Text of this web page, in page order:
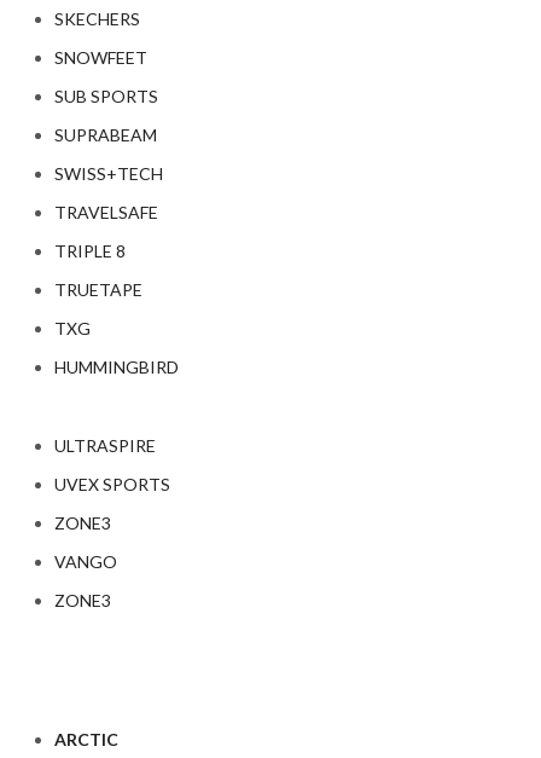
SKECHERS
SNOWFEET
SUB SPORTS
SUPRABEAM
SWISS+TECH
TRAVELSAFE
TRIPLE 8
TRUETAPE
TXG
HUMMINGBIRD
ULTRASPIRE
UVEX SPORTS
ZONE3
VANGO
ZONE3
ARCTIC